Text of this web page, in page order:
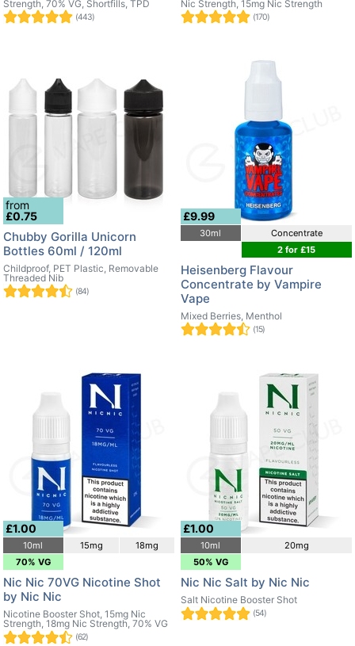
Strength, 70% VG, Shortfills, TPD
(443)
Nic Strength, 15mg Nic Strength
(170)
from
£0.75
Chubby Gorilla Unicorn
Bottles 60ml / 120ml
Childproof, PET Plastic, Removable
Threaded Nib
(84)
£9.99
30ml
Concentrate
2 for £15
Heisenberg Flavour
Concentrate by Vampire
Vape
Mixed Berries, Menthol
(15)
£1.00
10ml 15mg
18mg
70% VG
Nic Nic 70VG Nicotine Shot
by Nic Nic
Nicotine Booster Shot, 15mg Nic
Strength, 18mg Nic Strength, 70% VG
(62)
£1.00
10ml
20mg
50% VG
Nic Nic Salt by Nic Nic
Salt Nicotine Booster Shot
(54)